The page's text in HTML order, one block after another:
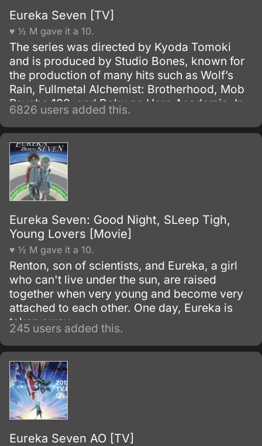
Eureka Seven [TV]
♥ ½ M gave it a 10.
The series was directed by Kyoda Tomoki
and is produced by Studio Bones, known for
the production of many hits such as Wolf’s
Rain, Fullmetal Alchemist: Brotherhood, Mob
Psycho 100, and Boku no Hero Academia. In
Japan, it is known as Psalms of the Planet:
Eureka Seven, and is stylized simply as
Eureka Seven internationally.
6826 users added this.
Eureka Seven: Good Night, SLeep Tigh,
Young Lovers [Movie]
♥ ½ M gave it a 10.
Renton, son of scientists, and Eureka, a girl
who can't live under the sun, are raised
together when very young and become very
attached to each other. One day, Eureka is
taken away.
245 users added this.
Eureka Seven AO [TV]